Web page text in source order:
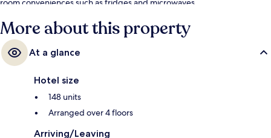
room conveniences such as fridges and microwaves.
More about this property
At a glance
Hotel size
148 units
Arranged over 4 floors
Arriving/Leaving